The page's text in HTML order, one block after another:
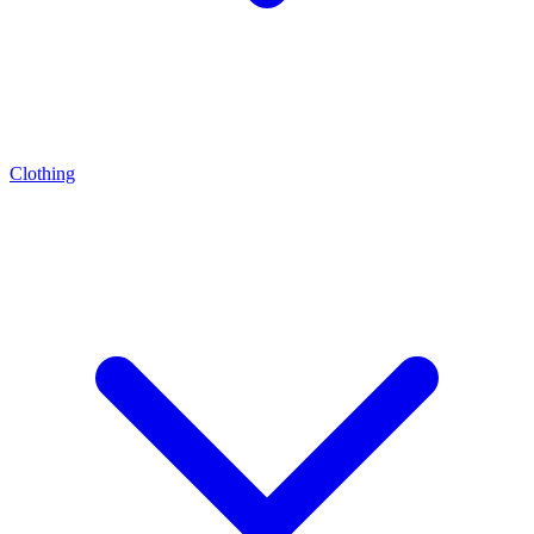
Clothing